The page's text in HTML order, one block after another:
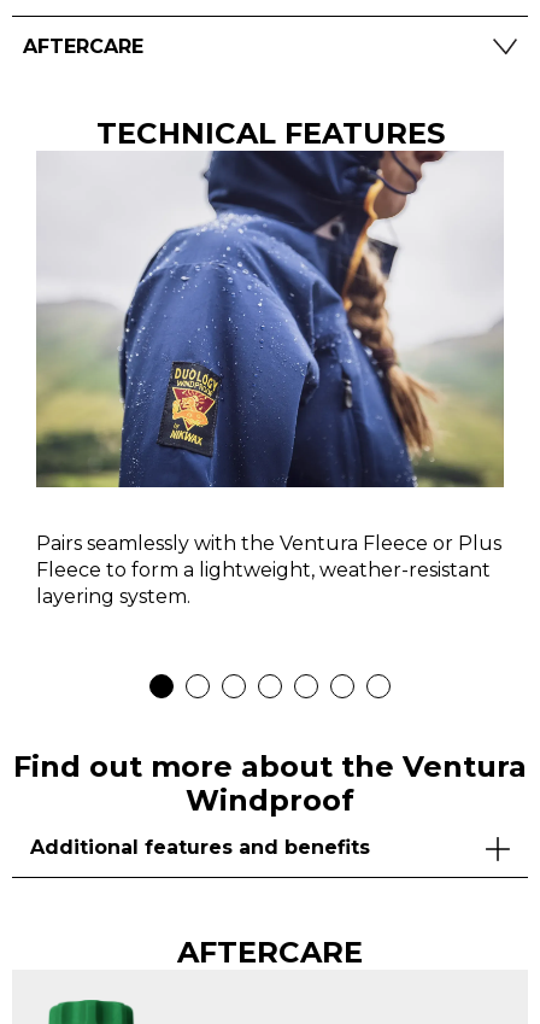
AFTERCARE
TECHNICAL FEATURES
Pairs seamlessly with the Ventura Fleece or Plus
Fleece to form a lightweight, weather-resistant
layering system.
Find out more about the Ventura
Windproof
Additional features and benefits
AFTERCARE